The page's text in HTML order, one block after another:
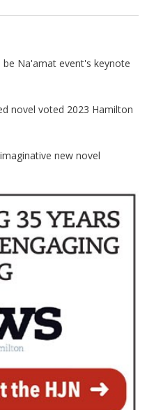
Na'amat event's keynote
novel voted 2023 Hamilton
new novel